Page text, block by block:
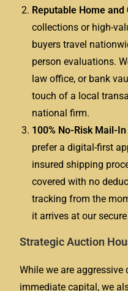
Reputable Home and
collections or high-
buyers travel
person evaluations.
law office, or bank
touch of a local
national firm.
100% No-Risk Mail-
prefer a digital-first
insured shipping
covered with no
tracking from the
it arrives at our
Strategic Auction
While we are
immediate capital, we